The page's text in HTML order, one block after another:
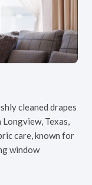
cleaned drapes
Texas,
care, known for
window